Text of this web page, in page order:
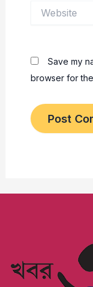
Save my
browser for